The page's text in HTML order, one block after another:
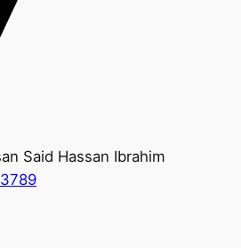
Said Hassan Ibrahim